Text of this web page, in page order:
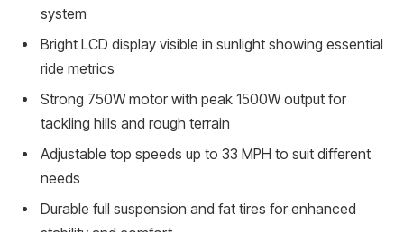
system
Bright LCD display visible in sunlight showing essential
ride metrics
Strong 750W motor with peak 1500W output for
tackling hills and rough terrain
Adjustable top speeds up to 33 MPH to suit different
needs
Durable full suspension and fat tires for enhanced